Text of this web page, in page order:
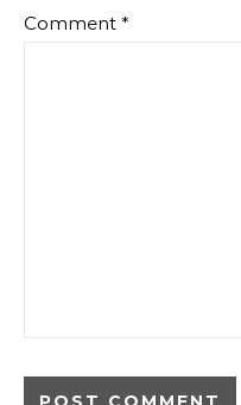
Comment *